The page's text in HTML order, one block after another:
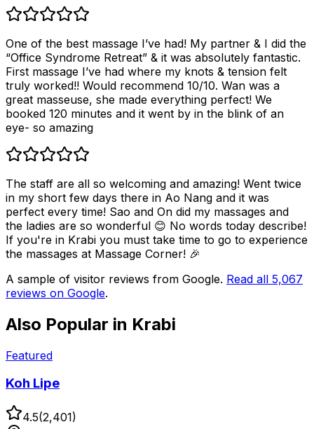
One of the best massage I’ve had! My partner & I did the
“Office Syndrome Retreat” & it was absolutely fantastic.
First massage I’ve had where my knots & tension felt
truly worked!! Would recommend 10/10. Wan was a
great masseuse, she made everything perfect! We
booked 120 minutes and it went by in the blink of an
eye- so amazing
The staff are all so welcoming and amazing! Went twice
in my short few days there in Ao Nang and it was
perfect every time! Sao and On did my massages and
the ladies are so wonderful 😊 No words today describe!
If you're in Krabi you must take time to go to experience
the massages at Massage Corner! 🎉
A sample of visitor reviews from Google. Read all 5,067
reviews on Google.
Also Popular in Krabi
Featured
Koh Lipe
4.5(2,401)